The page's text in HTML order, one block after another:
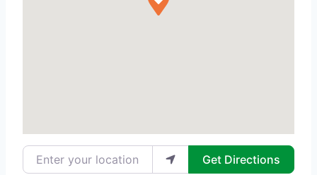
Enter your location Get Directions